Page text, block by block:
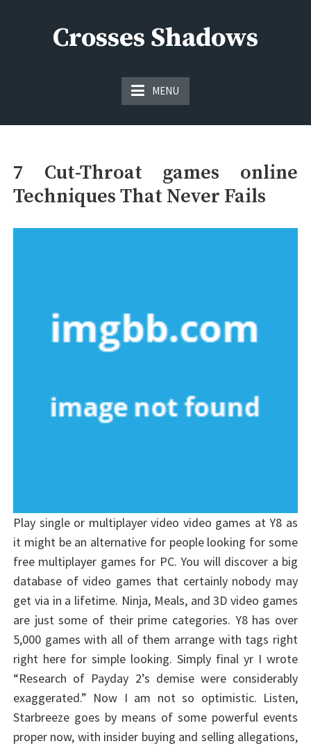
Crosses Shadows
MENU
7 Cut-Throat games online
Techniques That Never Fails
Play single or multiplayer video video games at Y8 as
it might be an alternative for people looking for some
free multiplayer games for PC. You will discover a big
database of video games that certainly nobody may
get via in a lifetime. Ninja, Meals, and 3D video games
are just some of their prime categories. Y8 has over
5,000 games with all of them arrange with tags right
right here for simple looking. Simply final yr I wrote
“Research of Payday 2’s demise were considerably
exaggerated.” Now I am not so optimistic. Listen,
Starbreeze goes by means of some powerful events
proper now, with insider buying and selling allegations,